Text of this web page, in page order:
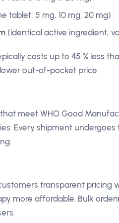
tablet, 5 mg, 10 mg, 20 mg)
(identical active ingredient,
costs up to 45 % less
out-of-pocket price.
meet WHO Good
Every shipment
transparent pricing
more affordable. Bulk